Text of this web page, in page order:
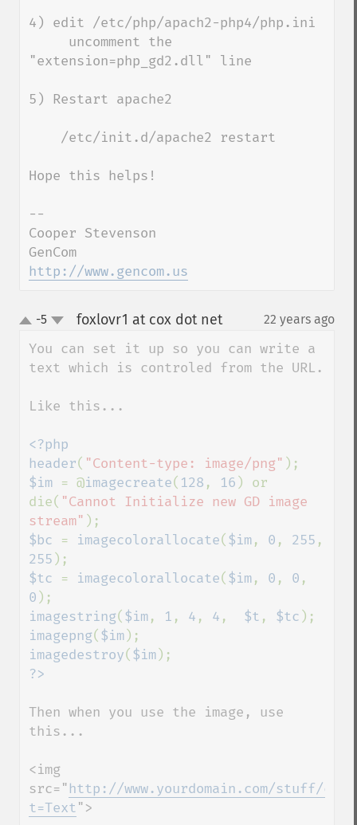
4) edit /etc/php/apach2-php4/php.ini
"extension=php_gd2.dll" line
5) Restart apache2
Hope this helps!
--
Cooper Stevenson
http://www.gencom.us
up-5 foxlovr1 at cox dot net¶ 22 years ago
You can set it up so you can write a
text which is controled from the URL.
Like this...
<?php
header( "Content-type: image/png"
$im = @imagecreate( 128 , 16 ) or
die( "Cannot Initialize new GD image
stream"
$bc = imagecolorallocate( $im, 0 , 255
255
$tc = imagecolorallocate( $im, 0 , 0
0
imagestring( $im, 1 , 4 , 4 , $t , $tc
imagepng( $im
imagedestroy( $im
Then when you use the image, use
this...
<img
src="http://www.yourdomain.com/stuff/
t=Text">